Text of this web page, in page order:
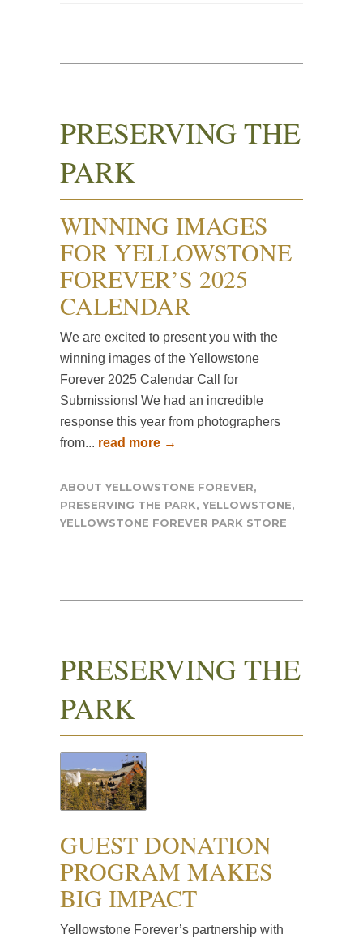
PRESERVING THE
PARK
WINNING IMAGES
FOR YELLOWSTONE
FOREVER’S 2025
CALENDAR
We are excited to present you with the
winning images of the Yellowstone
Forever 2025 Calendar Call for
Submissions! We had an incredible
response this year from photographers
from... read more →
ABOUT YELLOWSTONE FOREVER,
PRESERVING THE PARK,YELLOWSTONE,
YELLOWSTONE FOREVER PARK STORE
PRESERVING THE
PARK
GUEST DONATION
PROGRAM MAKES
BIG IMPACT
Yellowstone Forever’s partnership with